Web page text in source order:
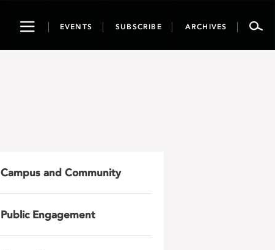
ToggleEVENTS SUBSCRIBE ARCHIVES
Campus and Community
Public Engagement